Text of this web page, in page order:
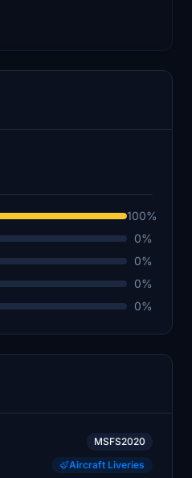
100%
0%
0%
0%
0%
MSFS2020
Aircraft Liveries